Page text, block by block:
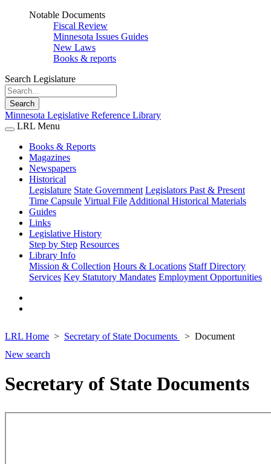
Notable Documents
Fiscal Review
Minnesota Issues Guides
New Laws
Books & reports
Search Legislature
Search
Minnesota Legislative Reference Library
LRL Menu
Books & Reports
Magazines
Newspapers
Historical
Legislature State Government Legislators Past & Present
Time Capsule Virtual File Additional Historical Materials
Guides
Links
Legislative History
Step by Step Resources
Library Info
Mission & Collection Hours & Locations Staff Directory
Services Key Statutory Mandates Employment Opportunities
LRL Home Secretary of State Documents
Document
New search
Secretary of State Documents